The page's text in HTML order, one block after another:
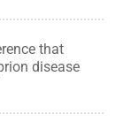
that
disease